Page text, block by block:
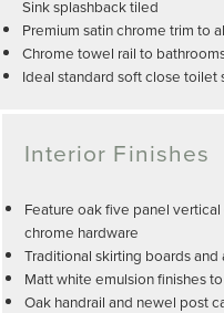
Sink splashback tiled
Premium satin chrome trim to
Chrome towel rail to
Ideal standard soft close toilet
Interior Finishes
Feature oak five panel
chrome hardware
Traditional skirting boards
Matt white emulsion finishes
Oak handrail and newel post